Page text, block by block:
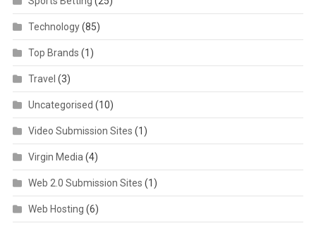
Technology(85)
Top Brands (1)
Travel (3)
Uncategorised (10)
Video Submission Sites (1)
Virgin Media (4)
Web 2.0 Submission Sites (1)
Web Hosting (6)